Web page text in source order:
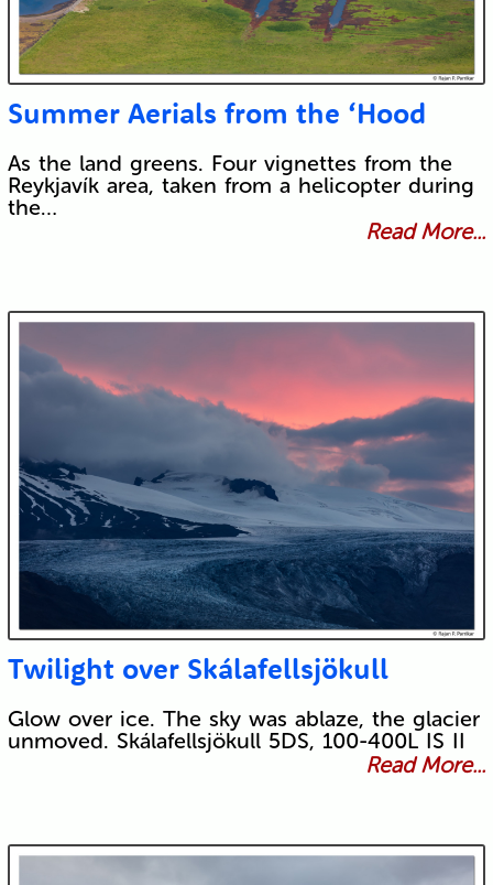
Summer Aerials from the ‘Hood
As the land greens. Four vignettes from the
Reykjavík area, taken from a helicopter during
the…
Read More...
Twilight over Skálafellsjökull
Glow over ice. The sky was ablaze, the glacier
unmoved. Skálafellsjökull 5DS, 100-400L IS II
Read More...